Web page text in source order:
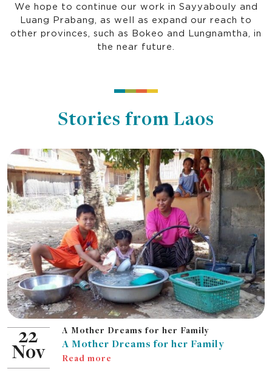
We hope to continue our work in Sayyabouly and
Luang Prabang, as well as expand our reach to
other provinces, such as Bokeo and Lungnamtha, in
the near future.
Stories from Laos
22
Nov
A Mother Dreams for her Family
A Mother Dreams for her Family
Read more